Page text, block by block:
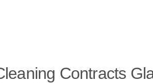
Contracts